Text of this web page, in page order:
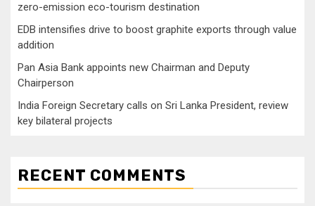
zero-emission eco-tourism destination
EDB intensifies drive to boost graphite exports through value
addition
Pan Asia Bank appoints new Chairman and Deputy
Chairperson
India Foreign Secretary calls on Sri Lanka President, review
key bilateral projects
RECENT COMMENTS